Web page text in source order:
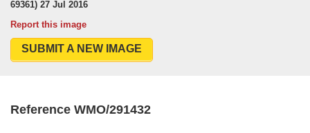
69361) 27 Jul 2016
Report this image
SUBMIT A NEW IMAGE
Reference WMO/291432